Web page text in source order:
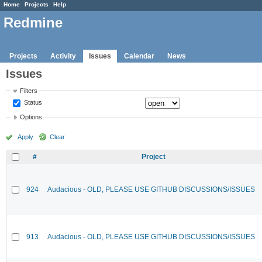
Home Projects Help
Redmine
Projects Activity Issues Calendar News
Issues
Filters
Status
Options
Apply Clear
# Project
924 Audacious - OLD, PLEASE USE GITHUB DISCUSSIONS/ISSUES
913 Audacious - OLD, PLEASE USE GITHUB DISCUSSIONS/ISSUES